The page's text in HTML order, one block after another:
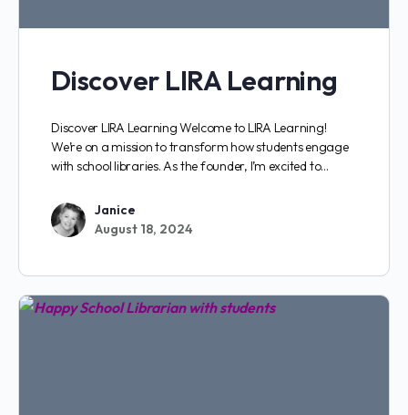
Discover LIRA Learning
Discover LIRA Learning Welcome to LIRA Learning!
We’re on a mission to transform how students engage
with school libraries. As the founder, I’m excited to…
Janice
August 18, 2024